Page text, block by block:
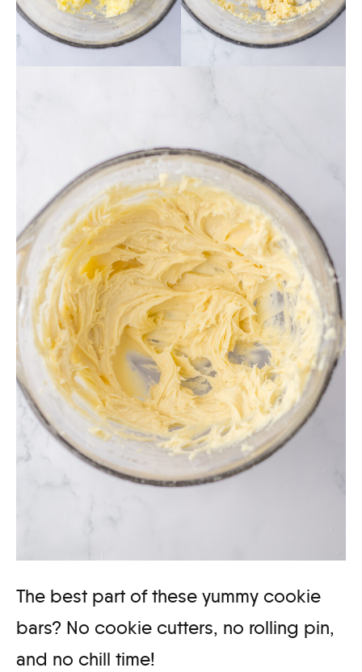
The best part of these yummy cookie
bars? No cookie cutters, no rolling pin,
and no chill time!